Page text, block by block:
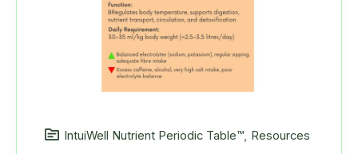
IntuiWell Nutrient Periodic Table™, Resources